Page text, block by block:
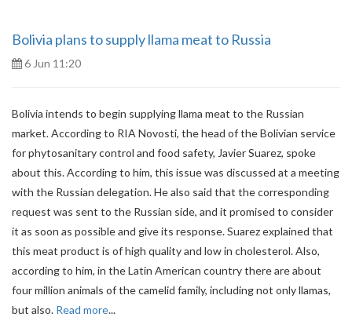
Bolivia plans to supply llama meat to Russia
6 Jun 11:20
Bolivia intends to begin supplying llama meat to the Russian
market. According to RIA Novosti, the head of the Bolivian service
for phytosanitary control and food safety, Javier Suarez, spoke
about this. According to him, this issue was discussed at a meeting
with the Russian delegation. He also said that the corresponding
request was sent to the Russian side, and it promised to consider
it as soon as possible and give its response. Suarez explained that
this meat product is of high quality and low in cholesterol. Also,
according to him, in the Latin American country there are about
four million animals of the camelid family, including not only llamas,
but also. Read more...